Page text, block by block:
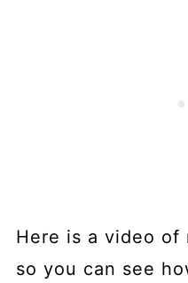
Here is a video of
so you can see